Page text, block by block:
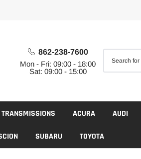
862-238-7600
Mon - Fri: 09:00 - 18:00
Sat: 09:00 - 15:00
TRANSMISSIONS ACURA AUDI
SUBARU TOYOTA